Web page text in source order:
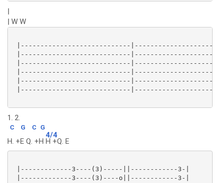
|
| W W
|----------------------------
|----------------------------
|----------------------------
|----------------------------
|----------------------------
|----------------------------
1. 2.
C G C G
H. +E Q. +H
4/4
H +Q. E
|-------------3----(3)-----||------------3-|
|-------------3----(3)----o||------------3-|